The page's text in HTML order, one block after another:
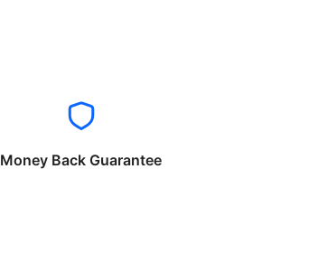
Money Back Guarantee